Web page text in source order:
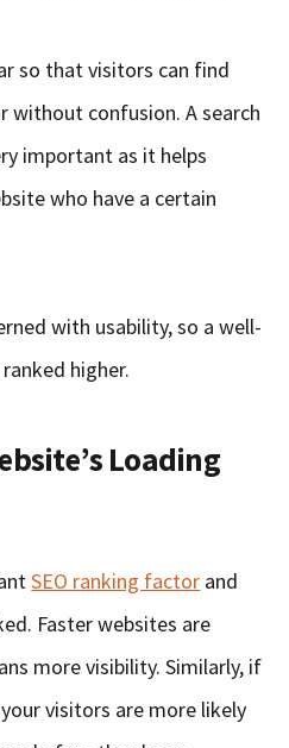
so that visitors can find
without confusion. A search
important as it helps
who have a certain
with usability, so a well-
higher.
Loading
SEO ranking factor and
Faster websites are
more visibility. Similarly, if
visitors are more likely